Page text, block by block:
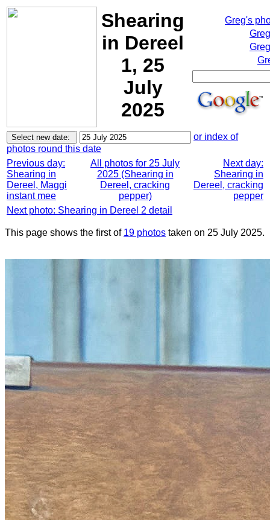
Shearing
in Dereel
1, 25
July
2025
Greg's
or index of
photos round this date
Previous day:
Shearing in
Dereel, Maggi
instant mee
All photos for 25 July
2025 (Shearing in
Dereel, cracking
pepper)
Next day:
Shearing in
Dereel, cracking
pepper
Next photo: Shearing in Dereel 2 detail
This page shows the first of 19 photos taken on 25 July 2025.